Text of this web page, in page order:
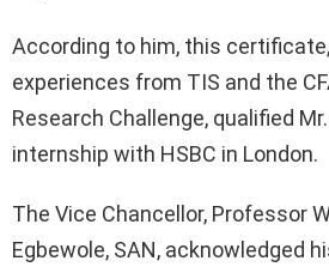
According to him, this
experiences from TIS and the
Research Challenge, qualified
internship with HSBC in London.
The Vice Chancellor, Professor
Egbewole, SAN, acknowledged